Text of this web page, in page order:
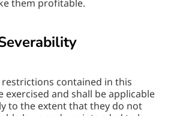
them profitable.
contained in this
exercised and shall be applicable
to the extent that they do not